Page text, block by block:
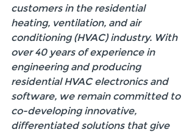
customers in the residential
heating, ventilation, and air
conditioning (HVAC) industry. With
over 40 years of experience in
engineering and producing
residential HVAC electronics and
software, we remain committed to
co-developing innovative,
differentiated solutions that give